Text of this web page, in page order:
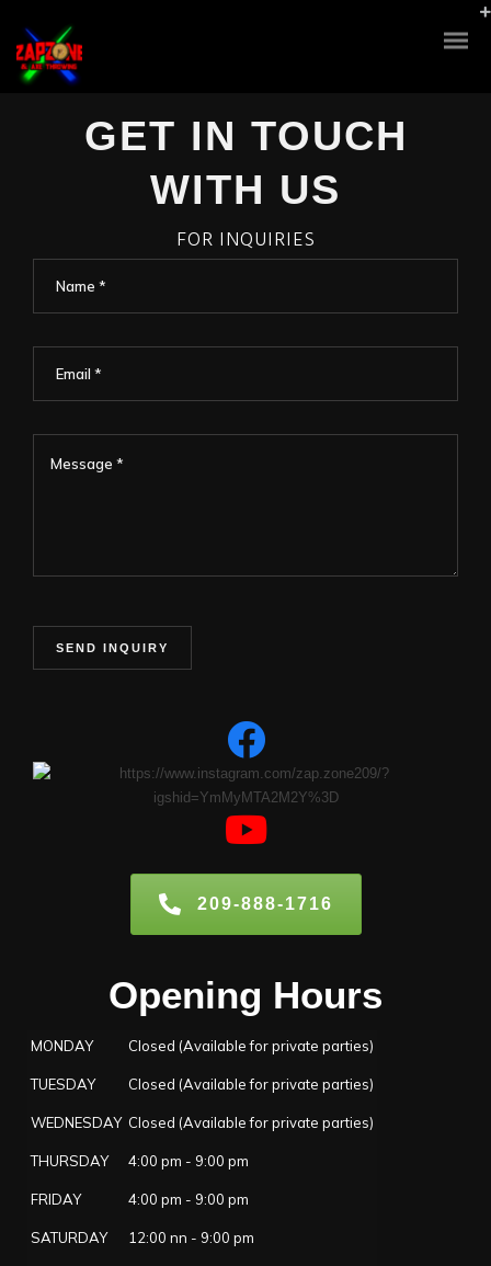
GET IN TOUCH
WITH US
FOR INQUIRIES
209-888-1716
Opening Hours
MONDAY
TUESDAY
WEDNESDAY
THURSDAY
FRIDAY
SATURDAY
Closed (Available for private parties)
Closed (Available for private parties)
Closed (Available for private parties)
4:00 pm - 9:00 pm
4:00 pm - 9:00 pm
12:00 nn - 9:00 pm